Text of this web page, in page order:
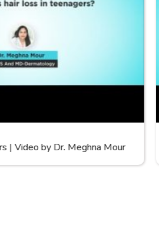
by Dr. Sonia Aggarwal